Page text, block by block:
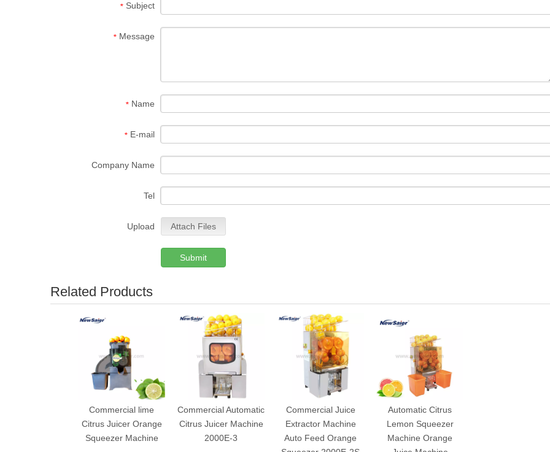
* Subject
* Message
* Name
* E-mail
Company Name
Tel
Upload Attach Files
Submit
Related Products
Commercial lime
Citrus Juicer Orange
Squeezer Machine
Commercial Automatic
Citrus Juicer Machine
2000E-3
Commercial Juice
Extractor Machine
Auto Feed Orange
Automatic Citrus
Lemon Squeezer
Machine Orange